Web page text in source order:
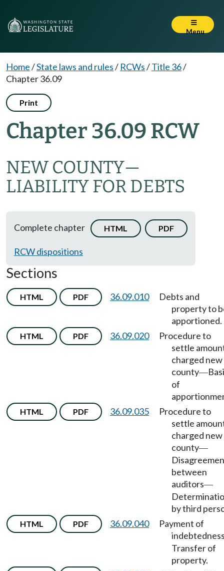
Menu
Home/State laws and rules/ RCWs/Title 36/
Chapter 36.09
Print
Chapter 36.09 RCW
NEW COUNTY—
LIABILITY FOR DEBTS
Complete chapter HTML PDF
RCW dispositions
Sections
HTML PDF 36.09.010
Debts and
property to
apportioned.
HTML PDF 36.09.020
Procedure to
settle
charged new
county—
of
HTML PDF 36.09.035
Procedure to
settle
charged new
county—
between
auditors—
by third
HTML PDF 36.09.040
Payment of
Transfer of
property.